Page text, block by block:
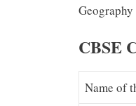
CBSE
Name of